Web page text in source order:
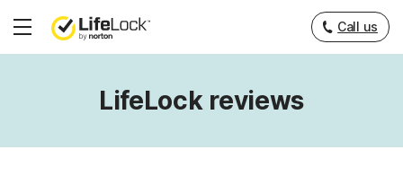
Hamburger
Call us
LifeLock reviews